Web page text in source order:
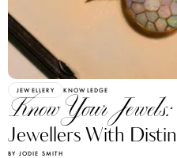
JEWELLERY KNOWLEDGE
Know Your Jewels:
Jewellers With
BY JODIE SMITH